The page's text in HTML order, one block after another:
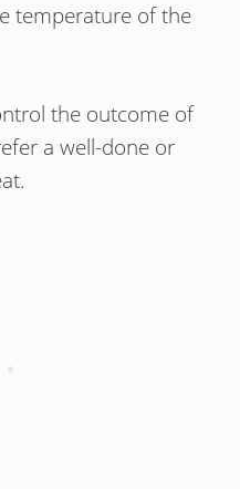
temperature of the
the outcome of
a well-done or